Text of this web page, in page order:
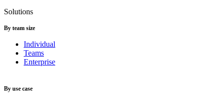
Solutions
By team size
Individual
Teams
Enterprise
By use case